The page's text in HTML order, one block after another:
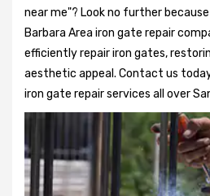
near me"? Look no further
Barbara Area iron gate repair
efficiently repair iron gates,
aesthetic appeal. Contact us
iron gate repair services all over